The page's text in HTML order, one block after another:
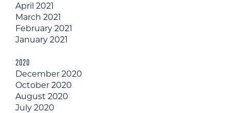
April 2021
March 2021
February 2021
January 2021
2020
December 2020
October 2020
August 2020
July 2020